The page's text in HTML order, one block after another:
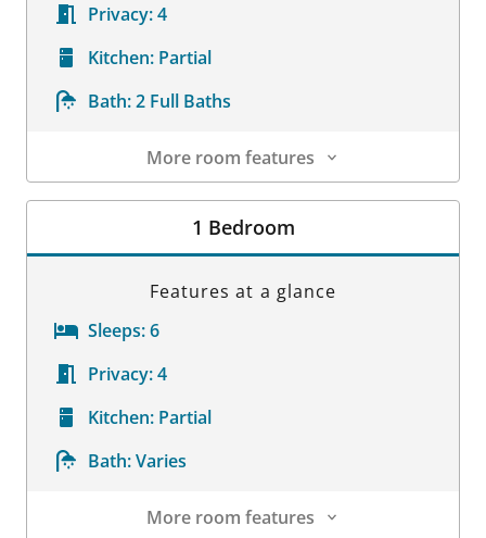
Privacy:4
Kitchen: Partial
Bath:2 Full Baths
More room features
Room Details
1 Bedroom
Features at a glance
Sleeps:6
Privacy:4
Kitchen: Partial
Bath:Varies
More room features